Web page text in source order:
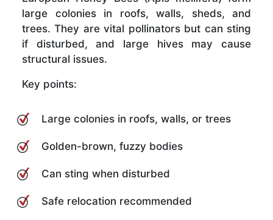
large colonies in roofs, walls, sheds, and
trees. They are vital pollinators but can sting
if disturbed, and large hives may cause
structural issues.
Key points:
Large colonies in roofs, walls, or trees
Golden-brown, fuzzy bodies
Can sting when disturbed
Safe relocation recommended